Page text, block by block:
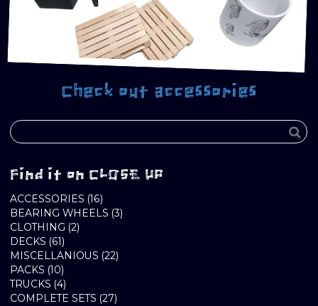
Check out accessories
Find it on CLOSE UP
ACCESSORIES 1616
PRODUCTS
BEARING WHEELS 33
CLOTHING 22
DECKS 6161
PRODUCTS
MISCELLANIOUS 2222
PACKS 1010
PRODUCTS
TRUCKS 44
PRODUCTS
COMPLETE SETS 2727